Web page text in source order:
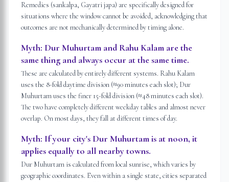
Remedies (sankalpa, Gayatri japa) are specifically designed for
situations where the window cannot be avoided, acknowledging that
outcomes are not mechanically determined by timing alone.
Myth: Dur Muhurtam and Rahu Kalam are the
same thing and always occur at the same time.
These are calculated by entirely different systems. Rahu Kalam
uses the 8-fold daytime division (≈90 minutes each slot); Dur
Muhurtam uses the finer 15-fold division (≈48 minutes each slot).
The two have completely different weekday tables and almost never
overlap. On most days, they fall at different times of day.
Myth: If your city's Dur Muhurtam is at noon, it
applies equally to all nearby towns.
Dur Muhurtam is calculated from local sunrise, which varies by
geographic coordinates. Even within a single state, cities separated